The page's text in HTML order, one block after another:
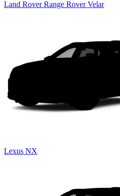
Land Rover Range Rover Velar
Lexus NX